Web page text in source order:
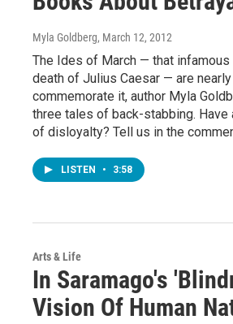
Myla Goldberg, March 12, 2012
The Ides of March — that infamous
death of Julius Caesar — are
commemorate it, author Myla
three tales of back-stabbing.
of disloyalty? Tell us in the
LISTEN • 3:58
Arts & Life
In Saramago's
Vision Of Human